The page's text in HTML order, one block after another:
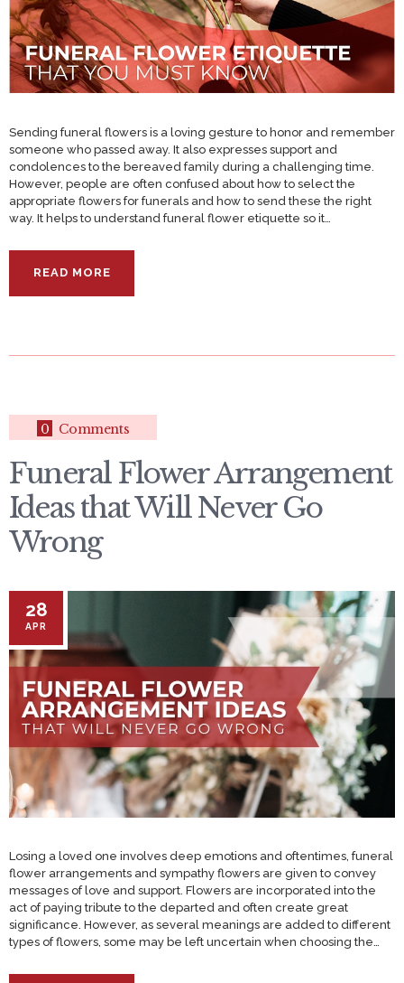
Sending funeral flowers is a loving gesture to honor and remember
someone who passed away. It also expresses support and
condolences to the bereaved family during a challenging time.
However, people are often confused about how to select the
appropriate flowers for funerals and how to send these the right
way. It helps to understand funeral flower etiquette so it…
READ MORE
0 Comments
Funeral Flower Arrangement
Ideas that Will Never Go
Wrong
28
APR
Losing a loved one involves deep emotions and oftentimes, funeral
flower arrangements and sympathy flowers are given to convey
messages of love and support. Flowers are incorporated into the
act of paying tribute to the departed and often create great
significance. However, as several meanings are added to different
types of flowers, some may be left uncertain when choosing the…